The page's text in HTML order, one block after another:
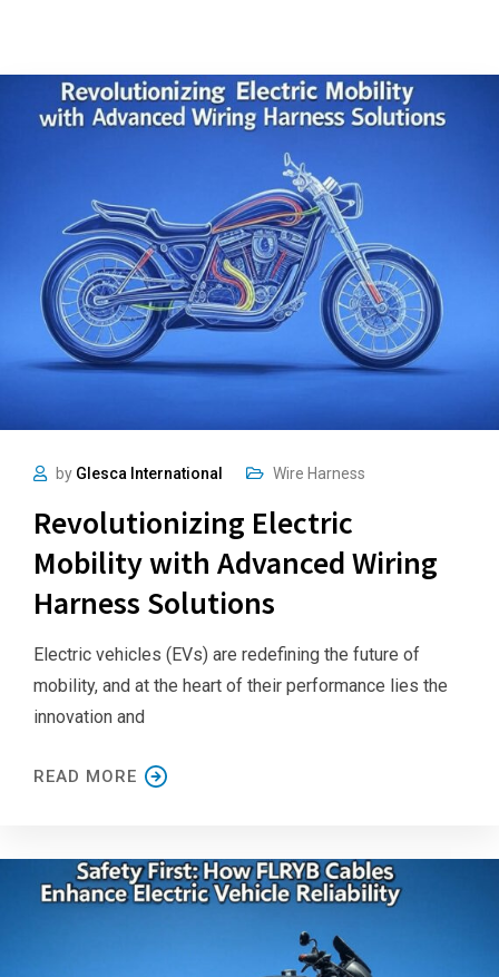
by Glesca International Wire Harness
Revolutionizing Electric
Mobility with Advanced Wiring
Harness Solutions
Electric vehicles (EVs) are redefining the future of
mobility, and at the heart of their performance lies the
innovation and
READ MORE